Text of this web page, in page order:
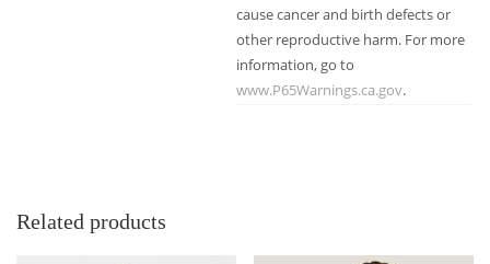
cause cancer and birth defects or
other reproductive harm. For more
information, go to
www.P65Warnings.ca.gov.
Related products